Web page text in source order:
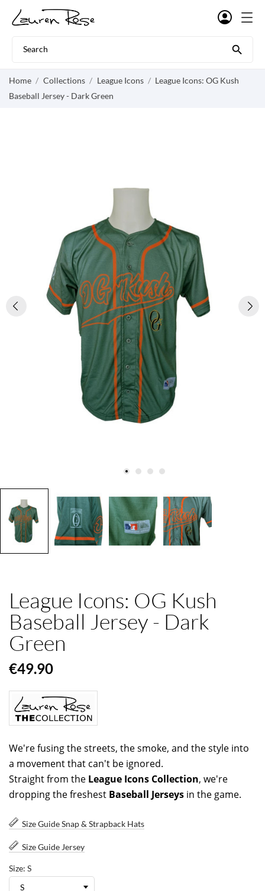

Home Collections League Icons
League Icons: OG Kush
Baseball Jersey - Dark Green
League Icons: OG Kush
Baseball Jersey - Dark
Green
€49.90
We're fusing the streets, the smoke, and the style into
a movement that can't be ignored.
Straight from the League Icons Collection, we're
dropping the freshest Baseball Jerseys in the game.
Size Guide Snap & Strapback Hats
Size Guide Jersey
Size: S